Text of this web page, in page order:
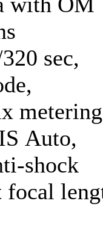
sec,
Auto,
shock
focal